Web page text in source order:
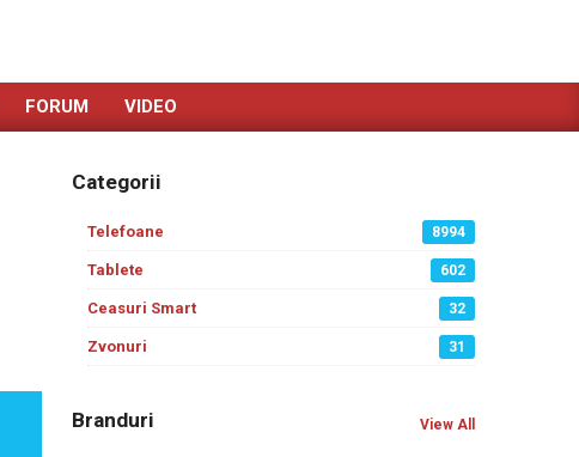
FORUM VIDEO
Categorii
Telefoane 8994
Tablete 602
Ceasuri Smart 32
Zvonuri 31
Branduri View All